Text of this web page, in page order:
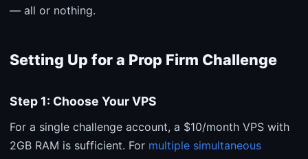
— all or nothing.
Setting Up for a Prop Firm Challenge
Step 1: Choose Your VPS
For a single challenge account, a $10/month VPS with
2GB RAM is sufficient. For multiple simultaneous